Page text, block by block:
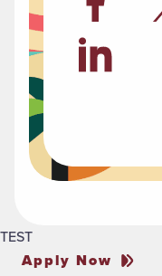
TEST
Apply Now